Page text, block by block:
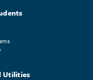
Utilities